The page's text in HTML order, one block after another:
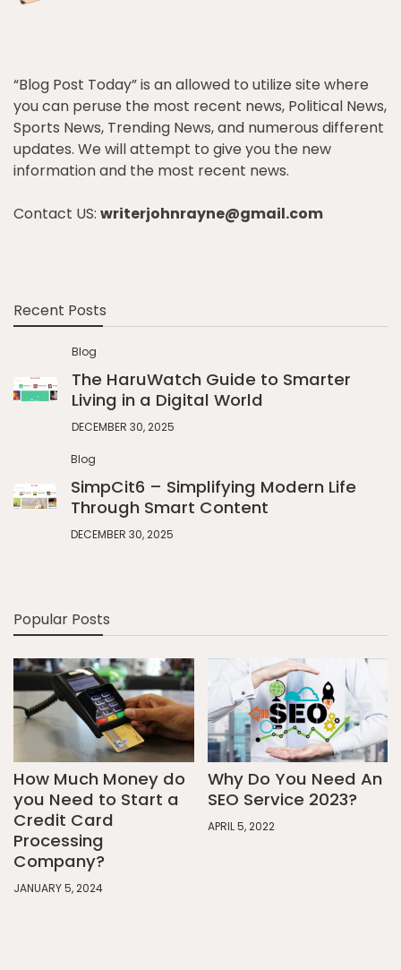
“Blog Post Today” is an allowed to utilize site where
you can peruse the most recent news, Political News,
Sports News, Trending News, and numerous different
updates. We will attempt to give you the new
information and the most recent news.
Contact US: writerjohnrayne@gmail.com
Recent Posts
Blog
The HaruWatch Guide to Smarter
Living in a Digital World
DECEMBER 30, 2025
Blog
SimpCit6 – Simplifying Modern Life
Through Smart Content
DECEMBER 30, 2025
Popular Posts
How Much Money do
you Need to Start a
Credit Card
Processing
Company?
JANUARY 5, 2024
Why Do You Need An
SEO Service 2023?
APRIL 5, 2022